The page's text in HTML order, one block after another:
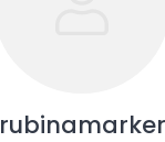
rubinamarker